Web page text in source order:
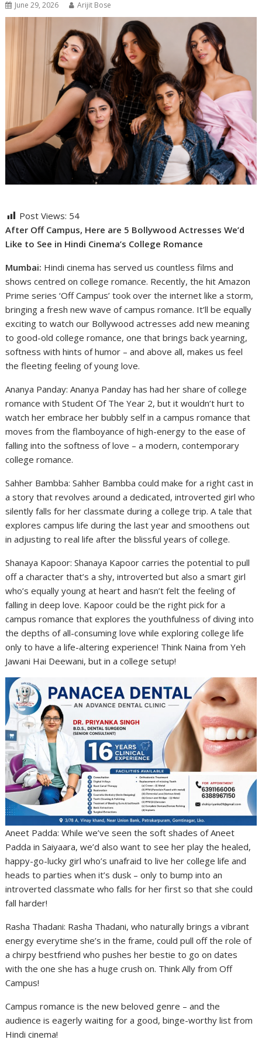
June 29, 2026 Arijit Bose
Post Views: 54
After Off Campus, Here are 5 Bollywood Actresses We’d
Like to See in Hindi Cinema’s College Romance
Mumbai: Hindi cinema has served us countless films and
shows centred on college romance. Recently, the hit Amazon
Prime series ‘Off Campus’ took over the internet like a storm,
bringing a fresh new wave of campus romance. It’ll be equally
exciting to watch our Bollywood actresses add new meaning
to good-old college romance, one that brings back yearning,
softness with hints of humor – and above all, makes us feel
the fleeting feeling of young love.
Ananya Panday: Ananya Panday has had her share of college
romance with Student Of The Year 2, but it wouldn’t hurt to
watch her embrace her bubbly self in a campus romance that
moves from the flamboyance of high-energy to the ease of
falling into the softness of love – a modern, contemporary
college romance.
Sahher Bambba: Sahher Bambba could make for a right cast in
a story that revolves around a dedicated, introverted girl who
silently falls for her classmate during a college trip. A tale that
explores campus life during the last year and smoothens out
in adjusting to real life after the blissful years of college.
Shanaya Kapoor: Shanaya Kapoor carries the potential to pull
off a character that’s a shy, introverted but also a smart girl
who’s equally young at heart and hasn’t felt the feeling of
falling in deep love. Kapoor could be the right pick for a
campus romance that explores the youthfulness of diving into
the depths of all-consuming love while exploring college life
only to have a life-altering experience! Think Naina from Yeh
Jawani Hai Deewani, but in a college setup!
Aneet Padda: While we’ve seen the soft shades of Aneet
Padda in Saiyaara, we’d also want to see her play the healed,
happy-go-lucky girl who’s unafraid to live her college life and
heads to parties when it’s dusk – only to bump into an
introverted classmate who falls for her first so that she could
fall harder!
Rasha Thadani: Rasha Thadani, who naturally brings a vibrant
energy everytime she’s in the frame, could pull off the role of
a chirpy bestfriend who pushes her bestie to go on dates
with the one she has a huge crush on. Think Ally from Off
Campus!
Campus romance is the new beloved genre – and the
audience is eagerly waiting for a good, binge-worthy list from
Hindi cinema!